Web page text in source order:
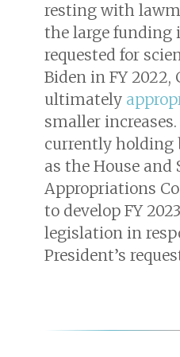
resting with
the large funding
requested for
Biden in FY 2022,
ultimately
smaller
currently holding
as the House and
Appropriations
to develop FY
legislation in
President’s